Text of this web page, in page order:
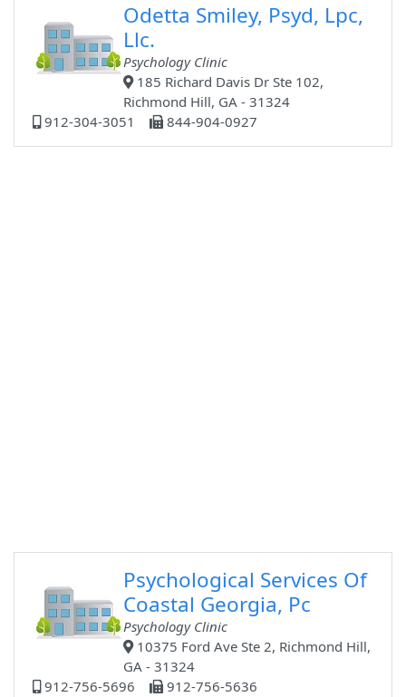
Odetta Smiley, Psyd, Lpc,
Llc.
Psychology Clinic
185 Richard Davis Dr Ste 102,
Richmond Hill, GA - 31324
912-304-3051
844-904-0927
Psychological Services Of
Coastal Georgia, Pc
Psychology Clinic
10375 Ford Ave Ste 2, Richmond Hill,
GA - 31324
912-756-5696
912-756-5636